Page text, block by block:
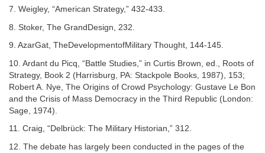
7. Weigley, “American Strategy,” 432-433.
8. Stoker, The GrandDesign, 232.
9. AzarGat, TheDevelopmentofMilitary Thought, 144-145.
10. Ardant du Picq, “Battle Studies,” in Curtis Brown, ed., Roots of
Strategy, Book 2 (Harrisburg, PA: Stackpole Books, 1987), 153;
Robert A. Nye, The Origins of Crowd Psychology: Gustave Le Bon
and the Crisis of Mass Democracy in the Third Republic (London:
Sage, 1974).
11. Craig, “Delbrück: The Military Historian,” 312.
12. The debate has largely been conducted in the pages of the